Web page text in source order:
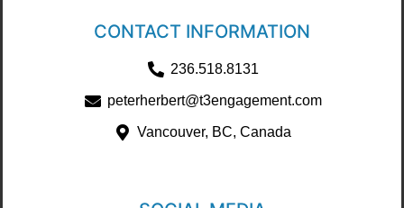
CONTACT INFORMATION
236.518.8131
peterherbert@t3engagement.com
Vancouver, BC, Canada